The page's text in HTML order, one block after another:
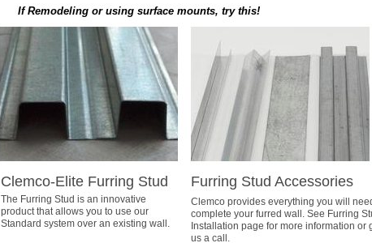
Clemco-Elite Furring Stud
The Furring Stud is an innovative
product that allows you to use our
Standard system over an existing wall.
Furring Stud Accessories
Clemco provides everything you will
complete your furred wall. See Furring
Installation page for more information or
us a call.
If Remodeling or using surface mounts, try this!